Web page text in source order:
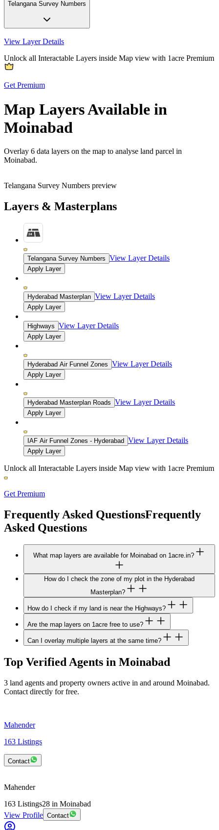
Telangana Survey Numbers
View Layer Details
Unlock all Interactable Layers inside Map view with 1acre Premium
Get Premium
Map Layers Available in
Moinabad
Overlay 6 data layers on the map to analyse land parcel in
Moinabad.
Telangana Survey Numbers preview
Layers & Masterplans
Telangana Survey Numbers View Layer Details
Apply Layer
Hyderabad Masterplan View Layer Details
Apply Layer
Highways View Layer Details
Apply Layer
Hyderabad Air Funnel Zones View Layer Details
Apply Layer
Hyderabad Masterplan Roads View Layer Details
Apply Layer
IAF Air Funnel Zones - Hyderabad View Layer Details
Apply Layer
Unlock all Interactable Layers inside Map view with 1acre Premium
Get Premium
Frequently Asked QuestionsFrequently
Asked Questions
What map layers are available for Moinabad on 1acre.in?
How do I check the zone of my plot in the Hyderabad
Masterplan?
How do I check if my land is near the Highways?
Are the map layers on 1acre free to use?
Can I overlay multiple layers at the same time?
Top Verified Agents in Moinabad
3 land agents and property owners active in and around Moinabad.
Contact directly for free.
Mahender
163 Listings
Contact
Mahender
163 Listings28 in Moinabad
View Profile Contact